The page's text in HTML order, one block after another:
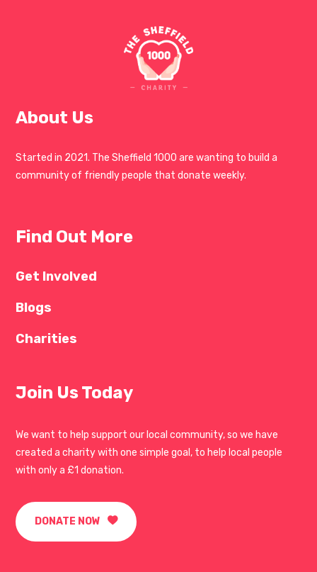
About Us
Started in 2021. The Sheffield 1000 are wanting to build a
community of friendly people that donate weekly.
Find Out More
Get Involved
Blogs
Charities
Join Us Today
We want to help support our local community, so we have
created a charity with one simple goal, to help local people
with only a £1 donation.
DONATE NOW